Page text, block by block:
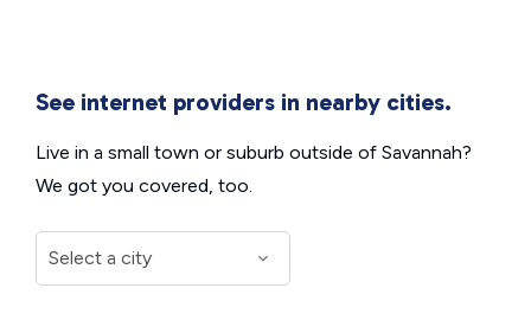
See internet providers in nearby cities.
Live in a small town or suburb outside of Savannah?
We got you covered, too.